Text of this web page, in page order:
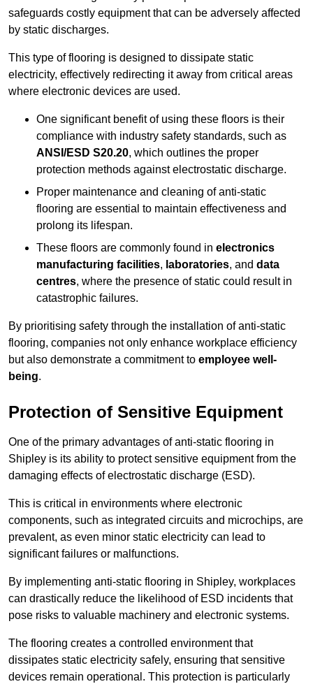
safeguards costly equipment that can be adversely affected
by static discharges.
This type of flooring is designed to dissipate static
electricity, effectively redirecting it away from critical areas
where electronic devices are used.
One significant benefit of using these floors is their
compliance with industry safety standards, such as
ANSI/ESD S20.20, which outlines the proper
protection methods against electrostatic discharge.
Proper maintenance and cleaning of anti-static
flooring are essential to maintain effectiveness and
prolong its lifespan.
These floors are commonly found in electronics
manufacturing facilities, laboratories, and data
centres, where the presence of static could result in
catastrophic failures.
By prioritising safety through the installation of anti-static
flooring, companies not only enhance workplace efficiency
but also demonstrate a commitment to employee well-
being.
Protection of Sensitive Equipment
One of the primary advantages of anti-static flooring in
Shipley is its ability to protect sensitive equipment from the
damaging effects of electrostatic discharge (ESD).
This is critical in environments where electronic
components, such as integrated circuits and microchips, are
prevalent, as even minor static electricity can lead to
significant failures or malfunctions.
By implementing anti-static flooring in Shipley, workplaces
can drastically reduce the likelihood of ESD incidents that
pose risks to valuable machinery and electronic systems.
The flooring creates a controlled environment that
dissipates static electricity safely, ensuring that sensitive
devices remain operational. This protection is particularly